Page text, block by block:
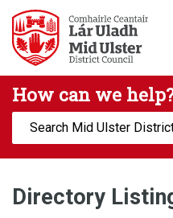
Skip to main content
Mid Ulster
How can we
Search:
Directory